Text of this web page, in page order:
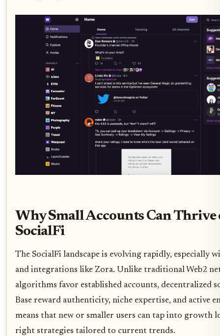
Why Small Accounts Can Thrive
SocialFi
The SocialFi landscape is evolving rapidly, especially
and integrations like Zora. Unlike traditional Web2
algorithms favor established accounts, decentralized
Base reward authenticity, niche expertise, and active
means that new or smaller users can tap into growth
right strategies tailored to current trends.